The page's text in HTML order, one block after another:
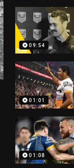
09:54
01:01
01:08